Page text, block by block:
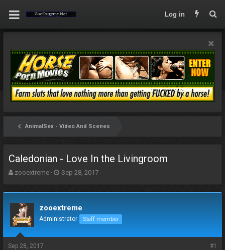
Log in
AnimalSex - Video And Scenes
Caledonian - Love In the Livingroom
T
d
s
t
a
zooextreme
S
t
d
Sep 28, 2017
zooextreme
Administrator Staff member
Sep 28, 2017 #1